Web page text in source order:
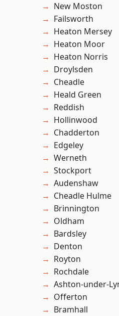
New Moston
Failsworth
Heaton Mersey
Heaton Moor
Heaton Norris
Droylsden
Cheadle
Heald Green
Reddish
Hollinwood
Chadderton
Edgeley
Werneth
Stockport
Audenshaw
Cheadle Hulme
Brinnington
Oldham
Bardsley
Denton
Royton
Rochdale
Ashton-under-
Offerton
Bramhall